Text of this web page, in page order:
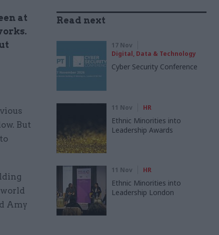
at
But
Amy
Read next
17 Nov
Digital, Data & Technology
Cyber Security Conference
11 Nov HR
Ethnic Minorities into
Leadership Awards
11 Nov HR
Ethnic Minorities into
Leadership London